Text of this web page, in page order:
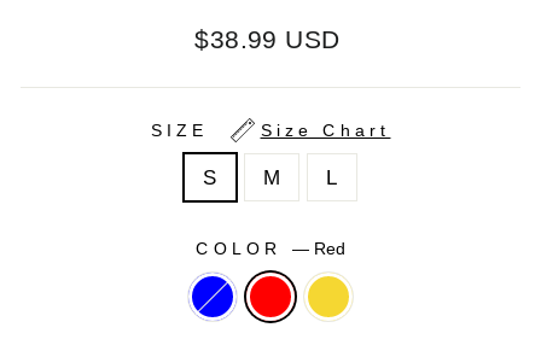
Regular
$38.99 USD
SIZE Size Chart
S M L
COLOR — Red